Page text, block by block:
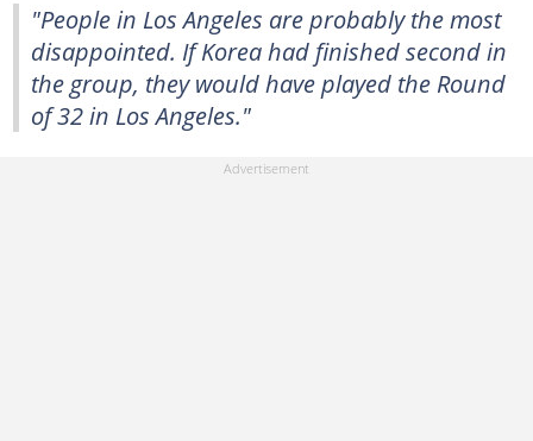
"People in Los Angeles are probably the most
disappointed. If Korea had finished second in
the group, they would have played the Round
of 32 in Los Angeles."